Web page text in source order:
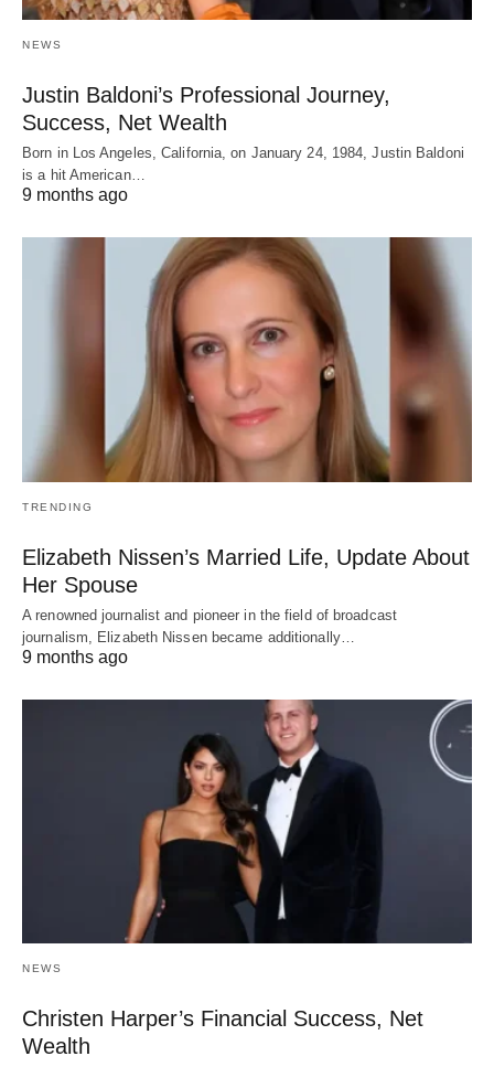
NEWS
Justin Baldoni’s Professional Journey,
Success, Net Wealth
Born in Los Angeles, California, on January 24, 1984, Justin Baldoni
is a hit American…
9 months ago
TRENDING
Elizabeth Nissen’s Married Life, Update About
Her Spouse
A renowned journalist and pioneer in the field of broadcast
journalism, Elizabeth Nissen became additionally…
9 months ago
NEWS
Christen Harper’s Financial Success, Net
Wealth